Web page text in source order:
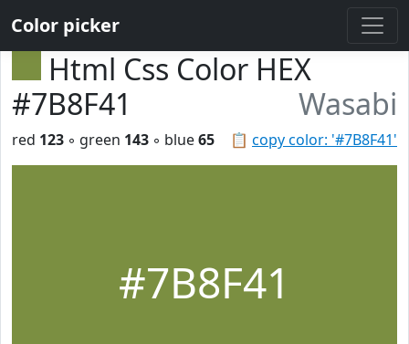
Color picker
Html Css Color HEX
#7B8F41
Wasabi
📋 copy color: '#7B8F41'
red 123 ◦ green 143 ◦ blue65
#7B8F41